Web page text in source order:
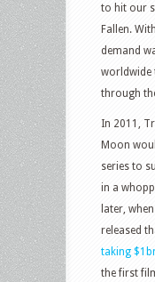
to hit our
Fallen.
demand
worldwide
through
In 2011,
Moon
series to
in a
later,
released
taking
the first